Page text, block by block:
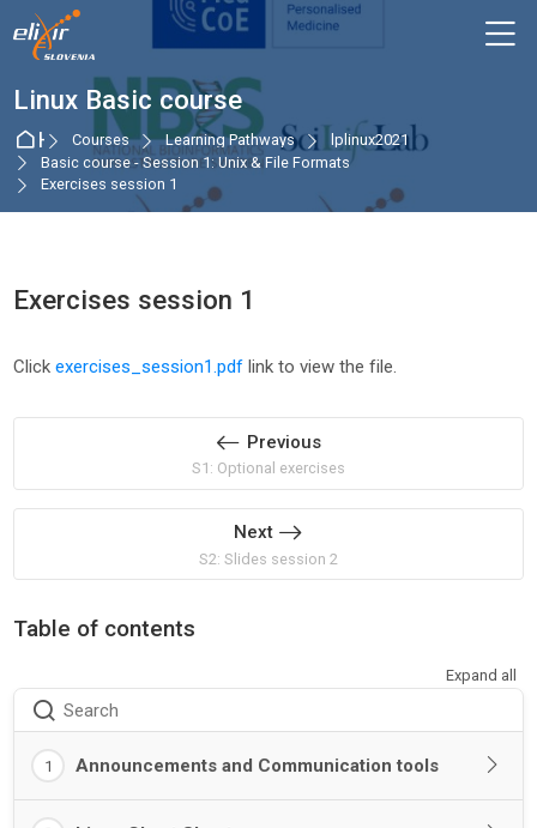
Skip to navigation
Skip to login form
Skip to main content
Skip to accessibility options
Skip to footer
Skip accessibility options
Linux Basic course
HomeCourses Learning Pathways
lplinux2021
Basic course - Session 1: Unix & File Formats
Exercises session 1
Exercises session 1
Clickexercises_session1.pdf link to view the file.
Previous
S1: Optional exercises
Next
S2: Slides session 2
Table of contents
Expand all
Search
1 Announcements and Communication tools